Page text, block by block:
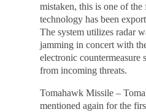
mistaken, this is one of
technology has been
The system utilizes radar
jamming in concert with
electronic countermeasure
from incoming threats.
Tomahawk Missile –
mentioned again for the